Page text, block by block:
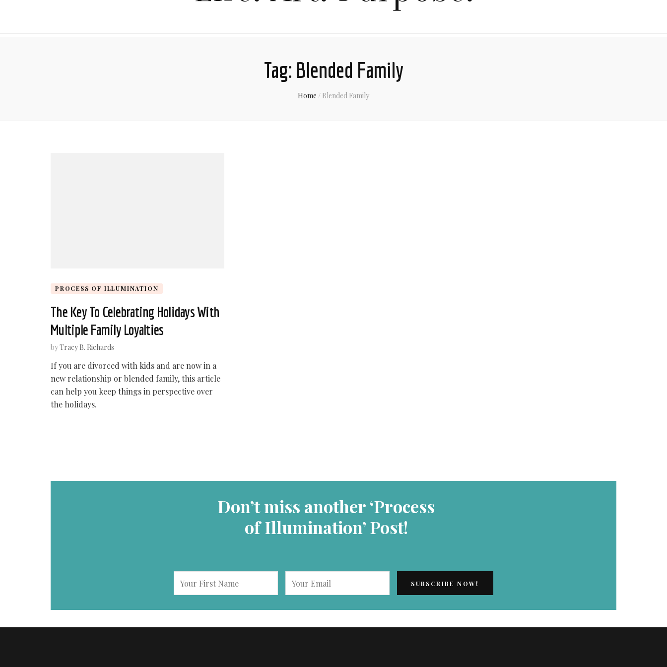
Tag: Blended Family
Home / Blended Family
PROCESS OF ILLUMINATION
The Key To Celebrating Holidays With
Multiple Family Loyalties
byTracy B. Richards
If you are divorced with kids and are now in a
new relationship or blended family, this article
can help you keep things in perspective over
the holidays.
Don’t miss another ‘Process
of Illumination’ Post!